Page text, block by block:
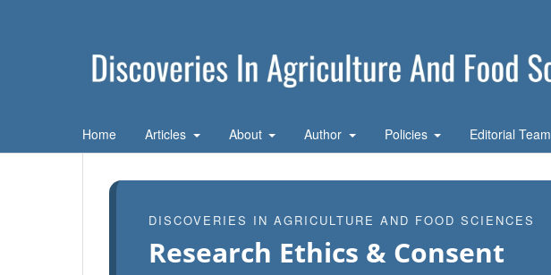
Home Articles About Author Policies Editorial Team
DISCOVERIES IN AGRICULTURE AND FOOD SCIENCES
Research Ethics & Consent